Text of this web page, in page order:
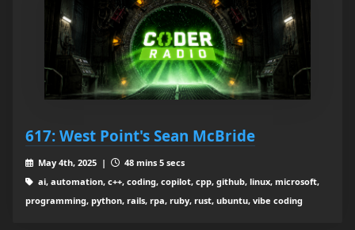
617: West Point's Sean McBride
May 4th, 2025 |
48 mins 5 secs
ai, automation, c++, coding, copilot, cpp, github, linux, microsoft,
programming, python, rails, rpa, ruby, rust, ubuntu, vibe coding